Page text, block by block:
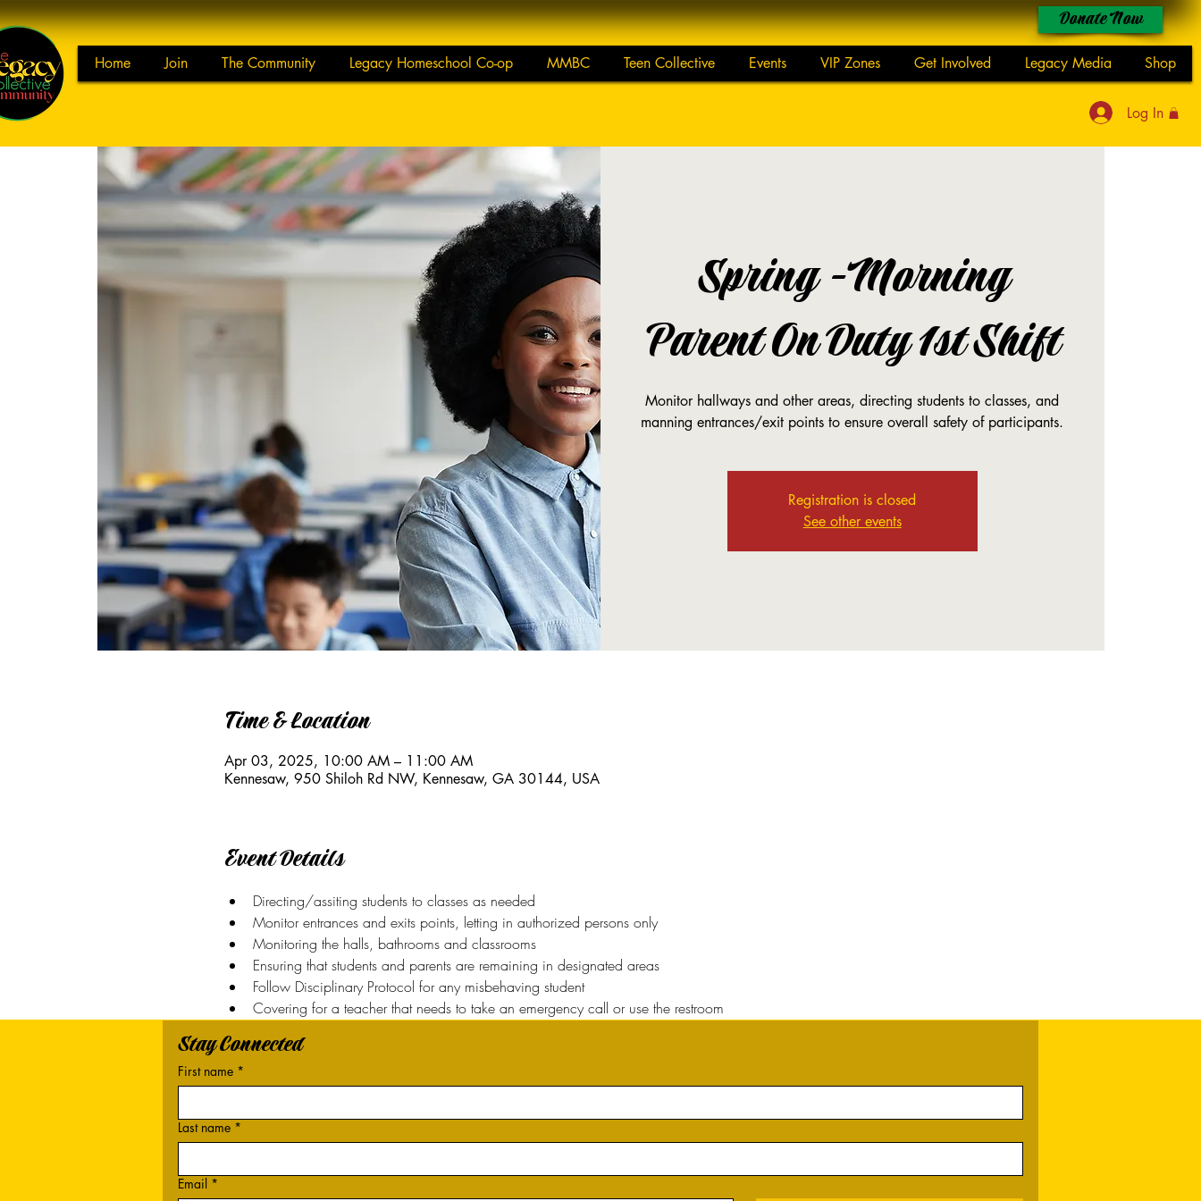
Home Join The Community Legacy Homeschool Co-op MMBC Teen Collective Events VIP Zones Get Involved Legacy Media Shop
Donate Now
Log In
Spring -Morning
Parent On Duty 1st Shift
Monitor hallways and other areas, directing students to classes, and
manning entrances/exit points to ensure overall safety of participants.
Registration is closed
See other events
Time & Location
Apr 03, 2025, 10:00 AM – 11:00 AM
Kennesaw, 950 Shiloh Rd NW, Kennesaw, GA 30144, USA
Event Details
Directing/assiting students to classes as needed
Monitor entrances and exits points, letting in authorized persons only
Monitoring the halls, bathrooms and classrooms
Ensuring that students and parents are remaining in designated areas
Follow Disciplinary Protocol for any misbehaving student
Covering for a teacher that needs to take an emergency call or use the restroom
Stay Connected
First name *
Last name *
Email *